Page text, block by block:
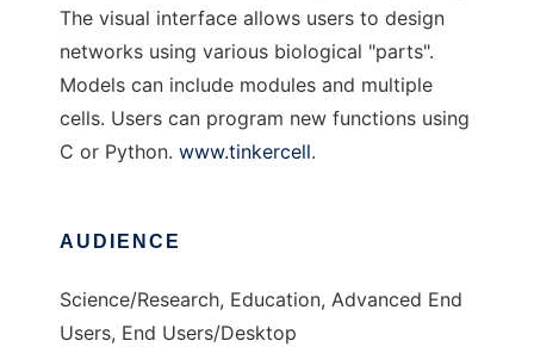
The visual interface allows users to design
networks using various biological "parts".
Models can include modules and multiple
cells. Users can program new functions using
C or Python. www.tinkercell.
AUDIENCE
Science/Research, Education, Advanced End
Users, End Users/Desktop